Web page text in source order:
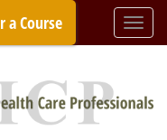
a Course